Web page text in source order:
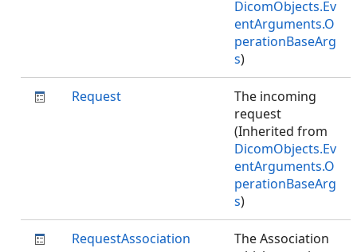
DicomObjects.Ev
entArguments.O
perationBaseArg
s)
Request
The incoming
request
(Inherited from
DicomObjects.Ev
entArguments.O
perationBaseArg
s)
RequestAssociation
The Association